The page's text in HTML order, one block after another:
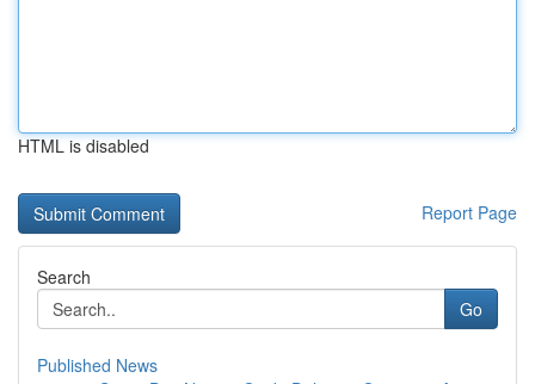
HTML is disabled
Report Page
Search
Go
Published News